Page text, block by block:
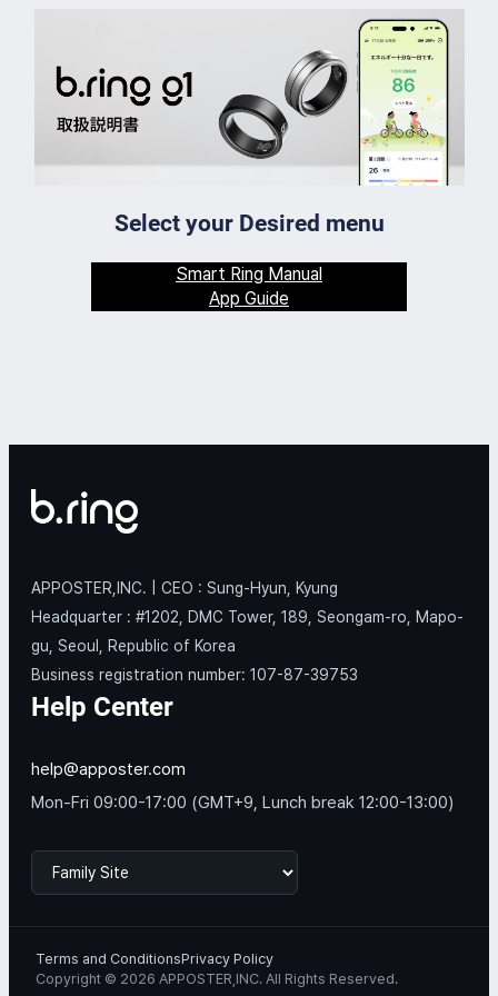
Select your Desired menu
Smart Ring Manual
App Guide
APPOSTER,INC. | CEO : Sung-Hyun, Kyung
Headquarter : #1202, DMC Tower, 189, Seongam-ro, Mapo-
gu, Seoul, Republic of Korea
Business registration number: 107-87-39753
Help Center
help@apposter.com
Mon-Fri 09:00-17:00 (GMT+9, Lunch break 12:00-13:00)
Terms and ConditionsPrivacy Policy
Copyright © 2026 APPOSTER,INC. All Rights Reserved.